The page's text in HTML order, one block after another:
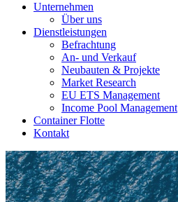
Unternehmen
Über uns
Dienstleistungen
Befrachtung
An- und Verkauf
Neubauten & Projekte
Market Research
EU ETS Management
Income Pool Management
Container Flotte
Kontakt